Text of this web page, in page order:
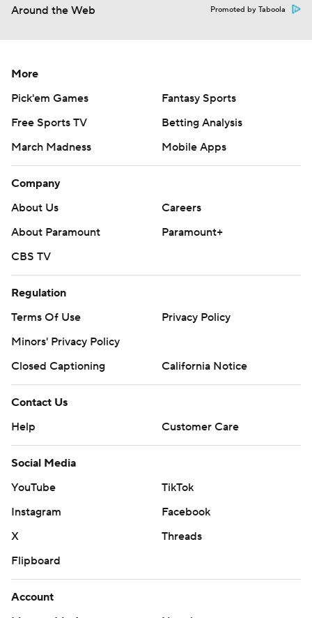
Around the Web Promoted by Taboola
More
Pick'em Games
Fantasy Sports
Free Sports TV
Betting Analysis
March Madness
Mobile Apps
Company
About Us
Careers
About Paramount
Paramount+
CBS TV
Regulation
Terms Of Use
Privacy Policy
Minors' Privacy Policy
Closed Captioning
California Notice
Contact Us
Help
Customer Care
Social Media
YouTube
TikTok
Instagram
Facebook
X
Threads
Flipboard
Account